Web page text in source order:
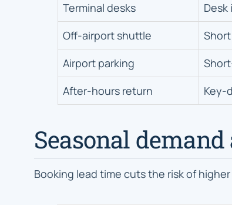
Terminal desks
Desk
Off-airport shuttle
Airport parking
After-hours return
Key-
Seasonal
Booking lead time cuts the risk of